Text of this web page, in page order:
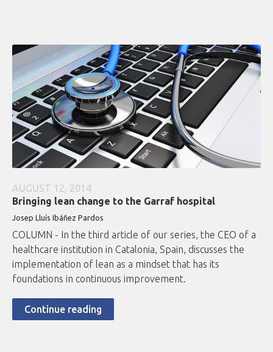
AUGUST 12, 2014
Bringing lean change to the Garraf hospital
Josep Lluís Ibáñez Pardos
COLUMN - In the third article of our series, the CEO of a
healthcare institution in Catalonia, Spain, discusses the
implementation of lean as a mindset that has its
foundations in continuous improvement.
Continue reading